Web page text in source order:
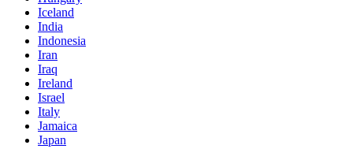
Iceland
India
Indonesia
Iran
Iraq
Ireland
Israel
Italy
Jamaica
Japan